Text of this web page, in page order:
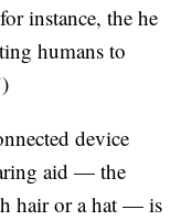
instance, the he
humans to
device
aid — the
hair or a hat — is